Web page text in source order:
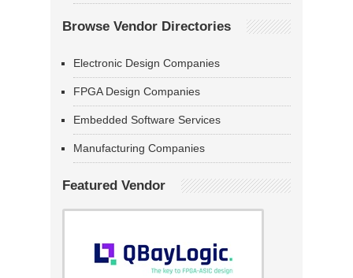
Browse Vendor Directories
Electronic Design Companies
FPGA Design Companies
Embedded Software Services
Manufacturing Companies
Featured Vendor